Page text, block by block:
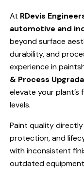
At RDevis
automotive and
beyond surface
durability, and
experience in
& Process
elevate your
levels.
Paint quality
protection, and
with inconsistent
outdated